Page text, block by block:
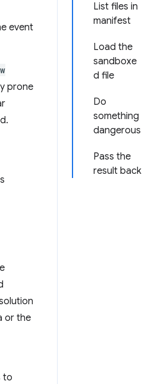
List files in
manifest
Load the
sandboxe
d file
Do
something
dangerous
Pass the
result back
event
prone
or the
to